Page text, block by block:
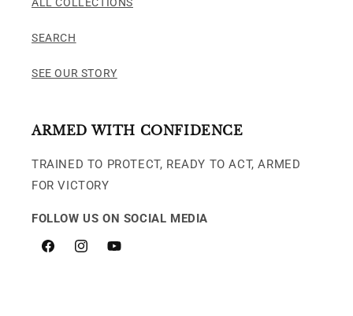
SEARCH
SEE OUR STORY
ARMED WITH CONFIDENCE
TRAINED TO PROTECT, READY TO ACT, ARMED
FOR VICTORY
FOLLOW US ON SOCIAL MEDIA
FacebookInstagramYouTube